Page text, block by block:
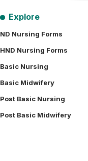
Explore
ND Nursing Forms
HND Nursing Forms
Basic Nursing
Basic Midwifery
Post Basic Nursing
Post Basic Midwifery